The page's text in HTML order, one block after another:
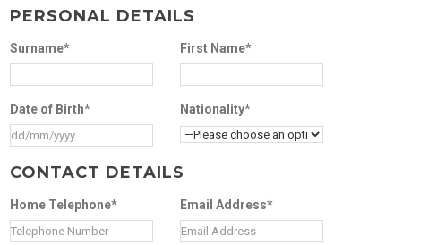
PERSONAL DETAILS
Surname*
Date of Birth*
First Name*
Nationality*
CONTACT DETAILS
Home Telephone* Email Address*